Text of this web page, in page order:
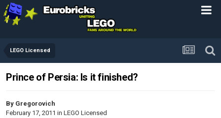
LEGO Licensed
Prince of Persia: Is it finished?
By Gregorovich
February 17, 2011 in LEGO Licensed